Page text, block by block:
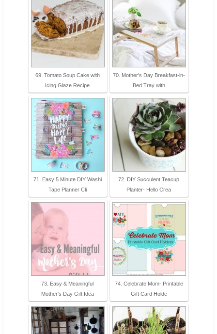
69. Tomato Soup Cake with
Icing Glaze Recipe
70. Mother's Day Breakfast-in-
Bed Tray with
71. Easy 5 Minute DIY Washi
Tape Planner Cli
72. DIY Succulent Teacup
Planter- Hello Crea
73. Easy & Meaningful
Mother's Day Gift Idea
74. Celebrate Mom- Printable
Gift Card Holde